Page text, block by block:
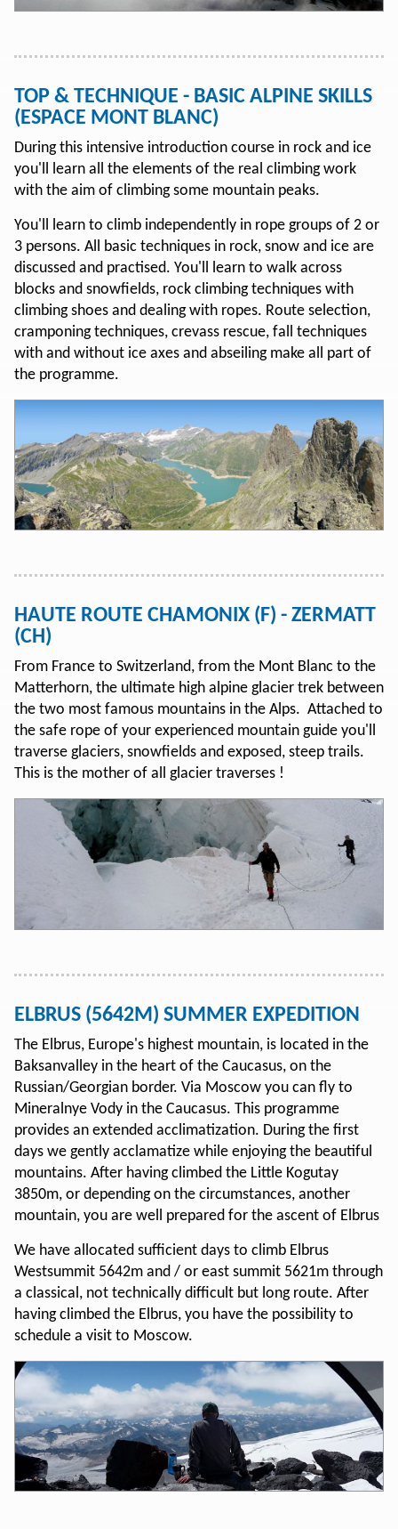
TOP & TECHNIQUE - BASIC ALPINE SKILLS
(ESPACE MONT BLANC)
During this intensive introduction course in rock and ice
you'll learn all the elements of the real climbing work
with the aim of climbing some mountain peaks.
You'll learn to climb independently in rope groups of 2 or
3 persons. All basic techniques in rock, snow and ice are
discussed and practised. You'll learn to walk across
blocks and snowfields, rock climbing techniques with
climbing shoes and dealing with ropes. Route selection,
cramponing techniques, crevass rescue, fall techniques
with and without ice axes and abseiling make all part of
the programme.
HAUTE ROUTE CHAMONIX (F) - ZERMATT
(CH)
From France to Switzerland, from the Mont Blanc to the
Matterhorn, the ultimate high alpine glacier trek between
the two most famous mountains in the Alps. Attached to
the safe rope of your experienced mountain guide you'll
traverse glaciers, snowfields and exposed, steep trails.
This is the mother of all glacier traverses !
ELBRUS (5642M) SUMMER EXPEDITION
The Elbrus, Europe's highest mountain, is located in the
Baksanvalley in the heart of the Caucasus, on the
Russian/Georgian border. Via Moscow you can fly to
Mineralnye Vody in the Caucasus. This programme
provides an extended acclimatization. During the first
days we gently acclamatize while enjoying the beautiful
mountains. After having climbed the Little Kogutay
3850m, or depending on the circumstances, another
mountain, you are well prepared for the ascent of Elbrus
We have allocated sufficient days to climb Elbrus
Westsummit 5642m and / or east summit 5621m through
a classical, not technically difficult but long route. After
having climbed the Elbrus, you have the possibility to
schedule a visit to Moscow.